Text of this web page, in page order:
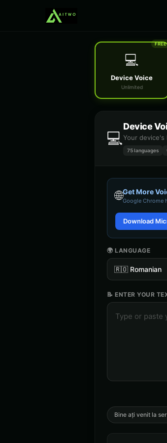
💻
Device Voice
Unlimited
FREE
💻
Device
Your
75 languages
🌐Get More
Google Chrome
Download
🌍 LANGUAGE
🇷🇴 Romanian
📝 ENTER YOUR
Bine ați venit la